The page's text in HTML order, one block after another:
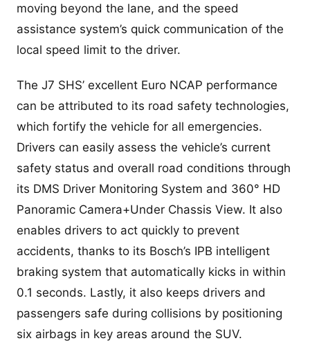
moving beyond the lane, and the speed
assistance system’s quick communication of the
local speed limit to the driver.
The J7 SHS’ excellent Euro NCAP performance
can be attributed to its road safety technologies,
which fortify the vehicle for all emergencies.
Drivers can easily assess the vehicle’s current
safety status and overall road conditions through
its DMS Driver Monitoring System and 360° HD
Panoramic Camera+Under Chassis View. It also
enables drivers to act quickly to prevent
accidents, thanks to its Bosch’s IPB intelligent
braking system that automatically kicks in within
0.1 seconds. Lastly, it also keeps drivers and
passengers safe during collisions by positioning
six airbags in key areas around the SUV.